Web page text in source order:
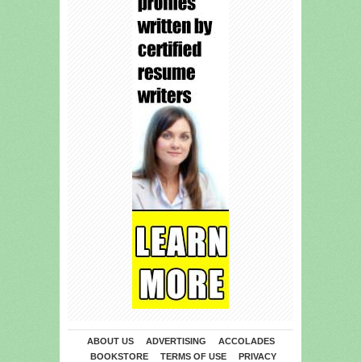
ABOUT US ADVERTISING
ACCOLADES
BOOKSTORE
TERMS OF USE PRIVACY